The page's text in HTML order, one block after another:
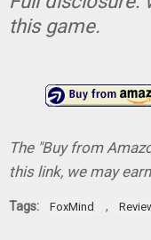
this game.
The "Buy from
this link, we may
Tags: FoxMind ,